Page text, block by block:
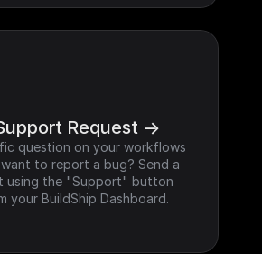
Request ->
question on your workflows
to report a bug? Send a
using the "Support" button
your BuildShip Dashboard.